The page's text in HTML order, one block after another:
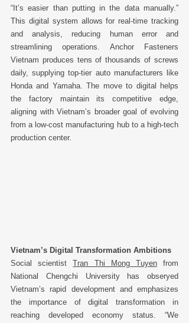
“It’s easier than putting in the data manually.”
This digital system allows for real-time tracking
and analysis, reducing human error and
streamlining operations. Anchor Fasteners
Vietnam produces tens of thousands of screws
daily, supplying top-tier auto manufacturers like
Honda and Yamaha. The move to digital helps
the factory maintain its competitive edge,
aligning with Vietnam’s broader goal of evolving
from a low-cost manufacturing hub to a high-tech
production center.
Vietnam’s Digital Transformation Ambitions
Social scientist Tran Thi Mong Tuyen from
National Chengchi University has obseryed
Vietnam’s rapid development and emphasizes
the importance of digital transformation in
reaching developed economy status. “We